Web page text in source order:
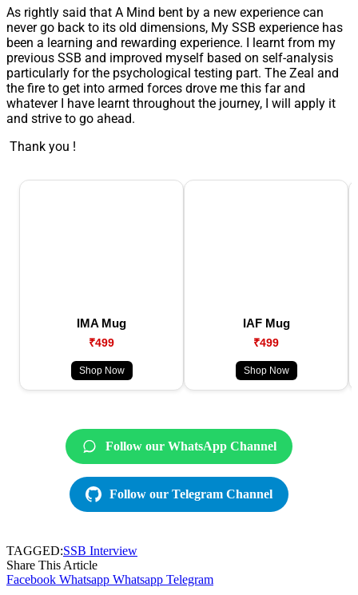
As rightly said that A Mind bent by a new experience can
never go back to its old dimensions, My SSB experience has
been a learning and rewarding experience. I learnt from my
previous SSB and improved myself based on self-analysis
particularly for the psychological testing part. The Zeal and
the fire to get into armed forces drove me this far and
whatever I have learnt throughout the journey, I will apply it
and strive to go ahead.
Thank you !
IMA Mug
₹499
Shop Now
IAF Mug
₹499
Shop Now
Follow our WhatsApp Channel
Follow our Telegram Channel
TAGGED:SSB Interview
Share This Article
Facebook Whatsapp Whatsapp Telegram